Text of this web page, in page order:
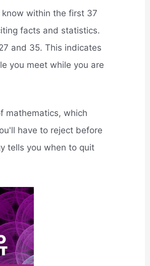
within the first 37
facts and statistics.
and 35. This indicates
you meet while you are
mathematics, which
have to reject before
tells you when to quit